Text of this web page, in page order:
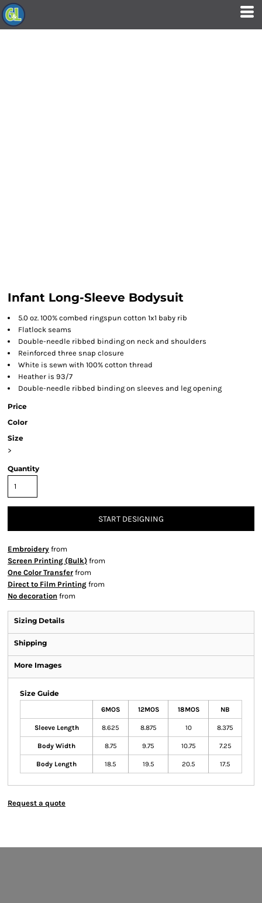
Infant Long-Sleeve Bodysuit
5.0 oz. 100% combed ringspun cotton 1x1 baby rib
Flatlock seams
Double-needle ribbed binding on neck and shoulders
Reinforced three snap closure
White is sewn with 100% cotton thread
Heather is 93/7
Double-needle ribbed binding on sleeves and leg opening
Price
Color
Size
>
Quantity
START DESIGNING
Embroidery from
Screen Printing (Bulk) from
One Color Transfer from
Direct to Film Printing from
No decoration from
Sizing Details
Shipping
More Images
Size Guide
6MOS 12MOS 18MOS NB
Sleeve Length 8.625 8.875 10 8.375
Body Width 8.75 9.75 10.75 7.25
Body Length 18.5 19.5 20.5 17.5
Request a quote